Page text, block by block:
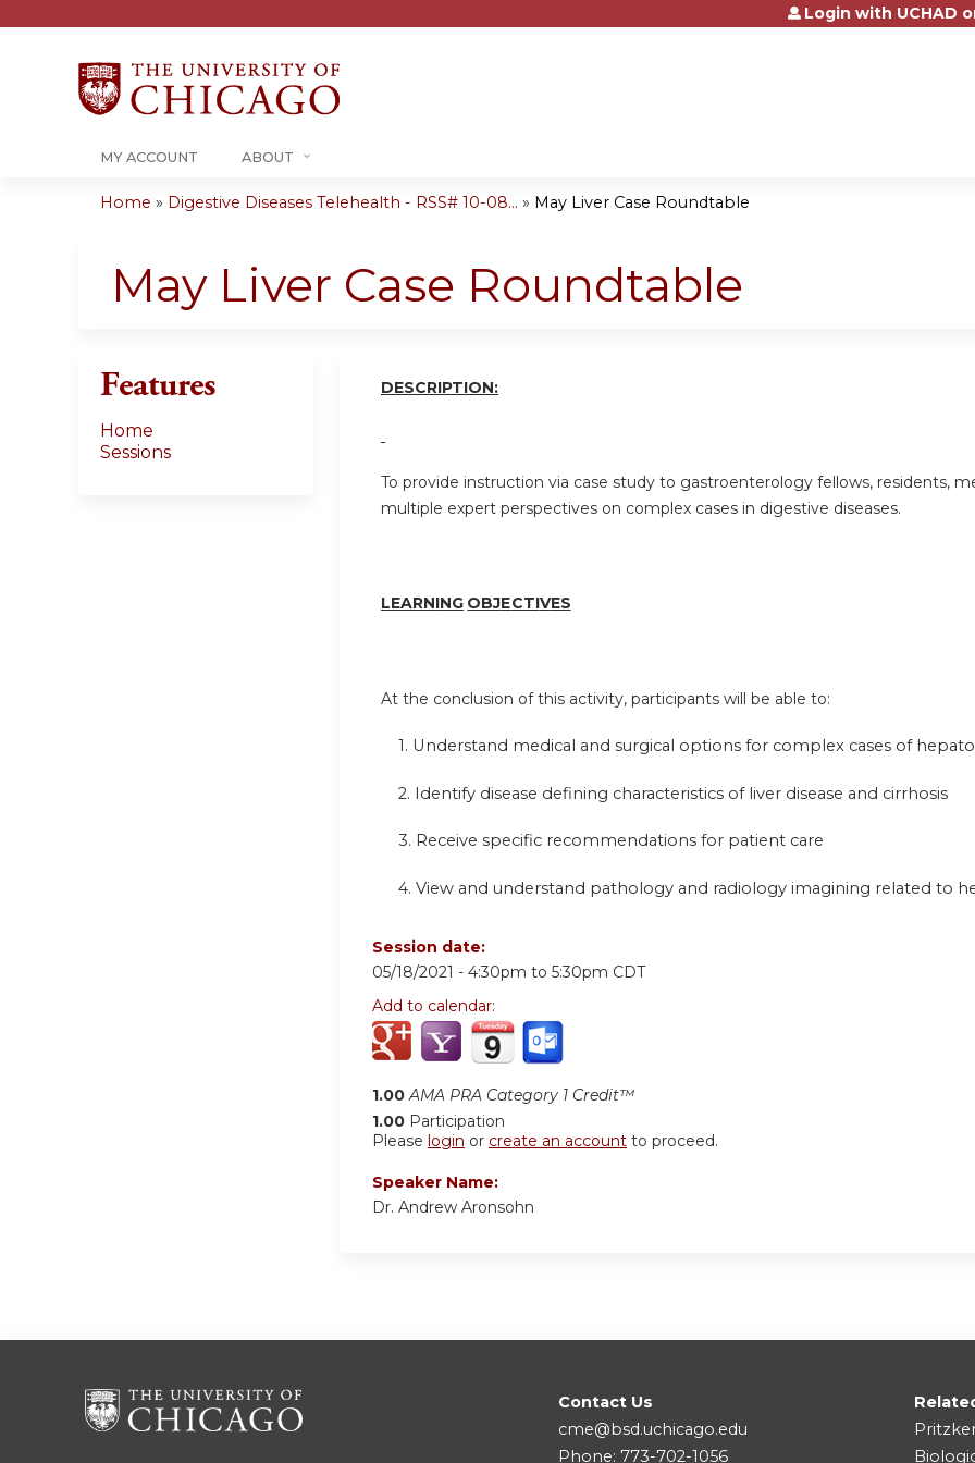
Jump to contentLogin with UCHAD
MY ACCOUNT ABOUT
are
Home » Digestive Diseases Telehealth - RSS# 10-08... » May Liver Case Roundtable
May Liver Case Roundtable
DESCRIPTION:
To provide instruction via case study to gastroenterology fellows, residents,
multiple expert perspectives on complex cases in digestive diseases.
LEARNING OBJECTIVES
At the conclusion of this activity, participants will be able to:
1. Understand medical and surgical options for complex cases of
2. Identify disease defining characteristics of liver disease and cirrhosis
3. Receive specific recommendations for patient care
4. View and understand pathology and radiology imagining related to
Session date:
05/18/2021 - 4:30pm to 5:30pm CDT
Add to calendar:
1.00 AMA PRA Category 1 Credit™
1.00 Participation
Please login or create an account to proceed.
Speaker Name:
Dr. Andrew Aronsohn
Features
Home
Sessions
Contact Us
cme@bsd.uchicago.edu
Phone: 773-702-1056